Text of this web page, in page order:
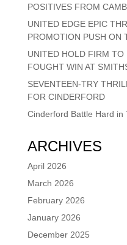
POSITIVES FROM
UNITED EDGE EPIC
PROMOTION PUSH ON
UNITED HOLD FIRM TO
FOUGHT WIN AT
SEVENTEEN-TRY
FOR CINDERFORD
Cinderford Battle Hard in
ARCHIVES
April 2026
March 2026
February 2026
January 2026
December 2025